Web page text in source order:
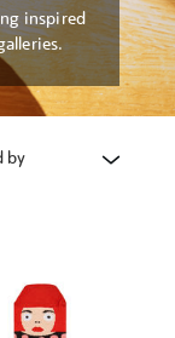
inspired
by